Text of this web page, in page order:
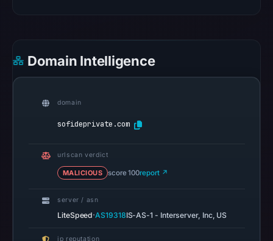
the
registrar
2026
registration
collection
Domain Intelligence
domain
sofideprivate.com
urlscan verdict
MALICIOUS score 100report ↗
server / asn
LiteSpeed·AS19318IS-AS-1 - Interserver, Inc, US
ip reputation